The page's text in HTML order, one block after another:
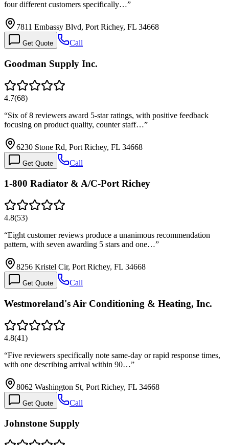
four different customers specifically…”
7811 Embassy Blvd, Port Richey, FL 34668
Get Quote Call
Goodman Supply Inc.
4.7(68)
“Six of 8 reviewers award 5-star ratings, with positive feedback
focusing on product quality, counter staff…”
6230 Stone Rd, Port Richey, FL 34668
Get Quote Call
1-800 Radiator & A/C-Port Richey
4.8(53)
“Eight customer reviews produce a unanimous recommendation
pattern, with seven awarding 5 stars and one…”
8256 Kristel Cir, Port Richey, FL 34668
Get Quote Call
Westmoreland's Air Conditioning & Heating, Inc.
4.8(41)
“Five reviewers specifically note same-day or rapid response times,
with one describing arrival within 90…”
8062 Washington St, Port Richey, FL 34668
Get Quote Call
Johnstone Supply